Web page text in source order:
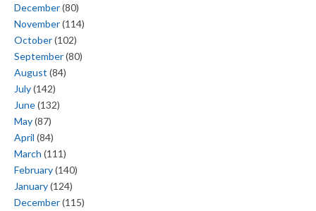
December(80)
November(114)
October(102)
September(80)
August (84)
July(142)
June(132)
May(87)
April (84)
March (111)
February(140)
January(124)
December(115)